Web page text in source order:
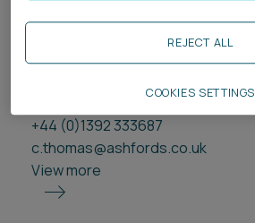
Trainee Legal Executive
+44 (0)1392 333687
c.thomas@ashfords.co.uk
View more
REJECT ALL
COOKIES SETTINGS